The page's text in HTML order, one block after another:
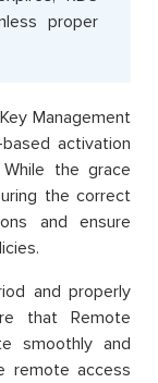
proper
Management
activation
the grace
the correct
and ensure
and properly
that Remote
smoothly and
remote access